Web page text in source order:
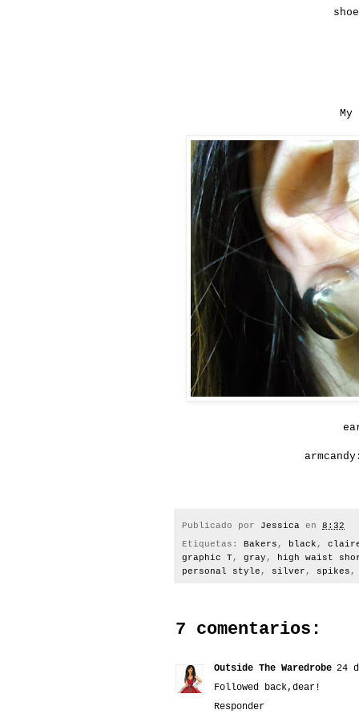
Publicado por Jessica en 8:32
Etiquetas: Bakers, black,
graphic T, gray, high waist
personal style, silver, spikes
7 comentarios:
Outside The Waredrobe 24
Followed back,dear!
Responder